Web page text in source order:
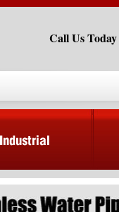
Call Us Today